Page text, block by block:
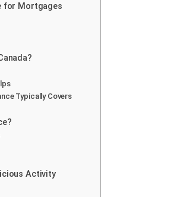
for Mortgages
Typically Covers
Activity